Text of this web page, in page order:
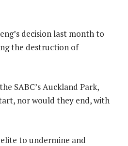
decision last month to
the destruction of
SABC’s Auckland Park,
nor would they end, with
to undermine and